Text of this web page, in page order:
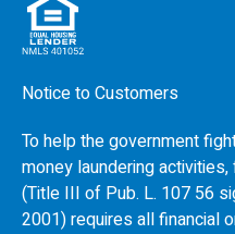
Notice to Customers
To help the government
money laundering
(Title III of Pub. L. 107 56
2001) requires all financial